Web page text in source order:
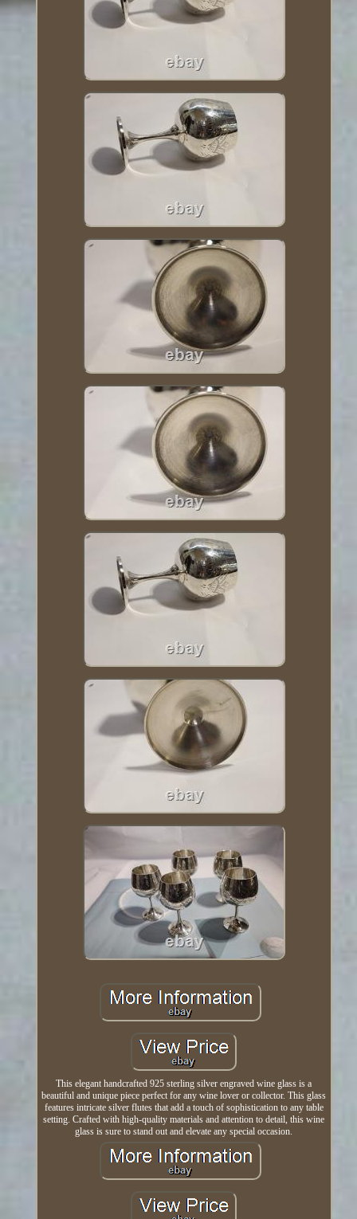
This elegant handcrafted 925 sterling silver engraved wine glass is a
beautiful and unique piece perfect for any wine lover or collector. This glass
features intricate silver flutes that add a touch of sophistication to any table
setting. Crafted with high-quality materials and attention to detail, this wine
glass is sure to stand out and elevate any special occasion.